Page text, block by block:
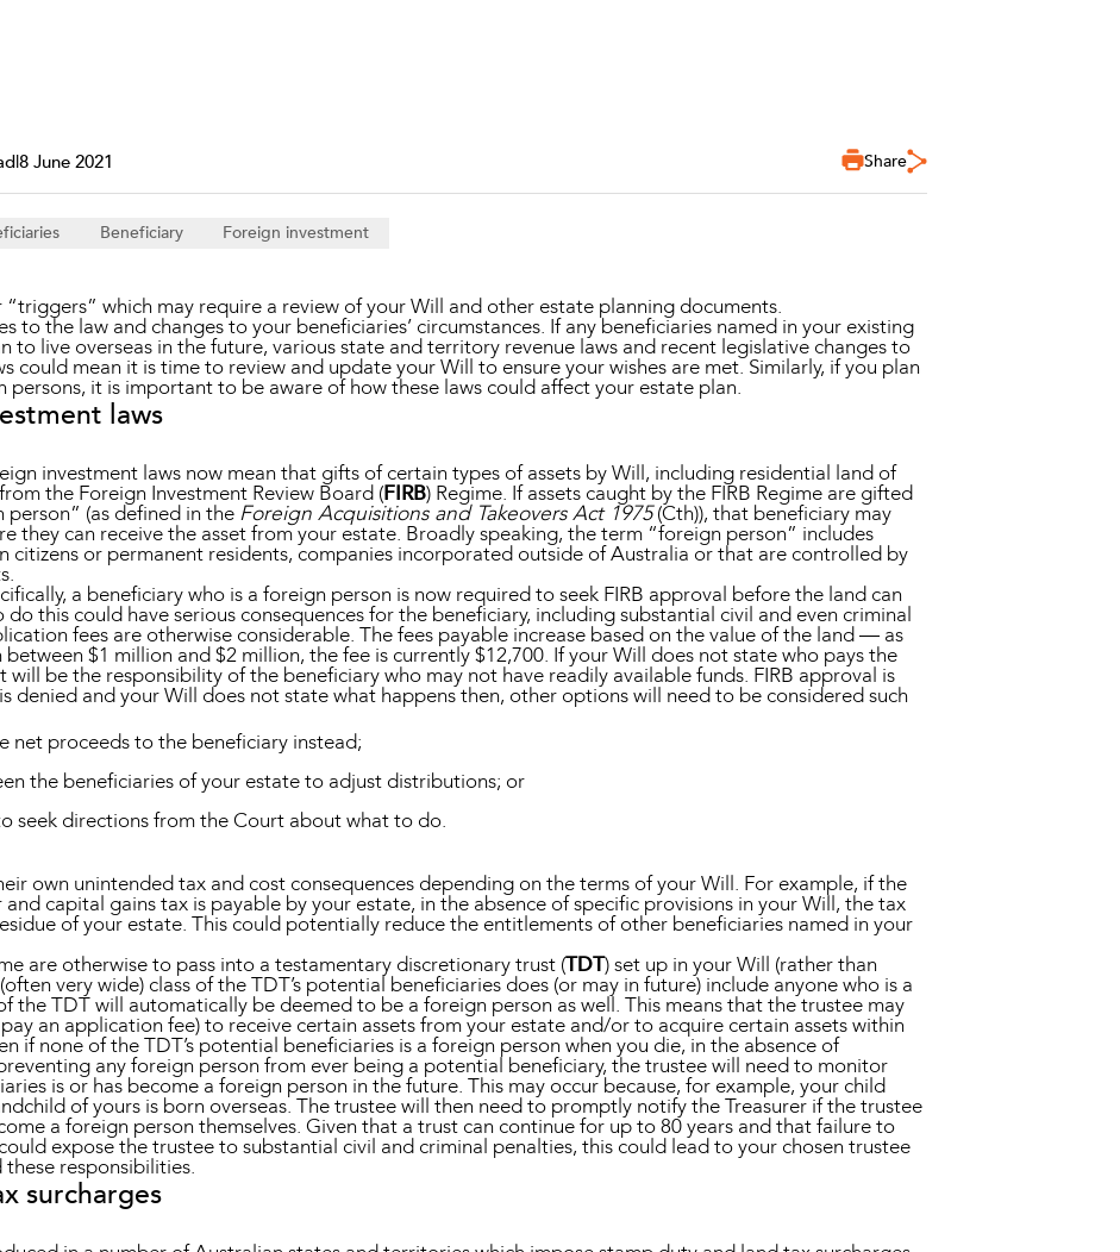
|8 June 2021 Share
Beneficiary Foreign investment
“triggers” which may require a review of your Will and other estate planning documents.
to the law and changes to your beneficiaries’ circumstances. If any beneficiaries named in your existing
to live overseas in the future, various state and territory revenue laws and recent legislative changes to
could mean it is time to review and update your Will to ensure your wishes are met. Similarly, if you plan
it is important to be aware of how these laws could affect your estate plan.
laws
investment laws now mean that gifts of certain types of assets by Will, including residential land of
the Foreign Investment Review Board (FIRB) Regime. If assets caught by the FIRB Regime are gifted
(as defined in the Foreign Acquisitions and Takeovers Act 1975(Cth)), that beneficiary may
they can receive the asset from your estate. Broadly speaking, the term “foreign person” includes
citizens or permanent residents, companies incorporated outside of Australia or that are controlled by
a beneficiary who is a foreign person is now required to seek FIRB approval before the land can
this could have serious consequences for the beneficiary, including substantial civil and even criminal
fees are otherwise considerable. The fees payable increase based on the value of the land — as
$1 million and $2 million, the fee is currently $12,700. If your Will does not state who pays the
will be the responsibility of the beneficiary who may not have readily available funds. FIRB approval is
denied and your Will does not state what happens then, other options will need to be considered such
net proceeds to the beneficiary instead;
the beneficiaries of your estate to adjust distributions; or
seek directions from the Court about what to do.
own unintended tax and cost consequences depending on the terms of your Will. For example, if the
capital gains tax is payable by your estate, in the absence of specific provisions in your Will, the tax
of your estate. This could potentially reduce the entitlements of other beneficiaries named in your
are otherwise to pass into a testamentary discretionary trust (TDT) set up in your Will (rather than
very wide) class of the TDT’s potential beneficiaries does (or may in future) include anyone who is a
the TDT will automatically be deemed to be a foreign person as well. This means that the trustee may
an application fee) to receive certain assets from your estate and/or to acquire certain assets within
if none of the TDT’s potential beneficiaries is a foreign person when you die, in the absence of
any foreign person from ever being a potential beneficiary, the trustee will need to monitor
is or has become a foreign person in the future. This may occur because, for example, your child
of yours is born overseas. The trustee will then need to promptly notify the Treasurer if the trustee
a foreign person themselves. Given that a trust can continue for up to 80 years and that failure to
expose the trustee to substantial civil and criminal penalties, this could lead to your chosen trustee
responsibilities.
surcharges